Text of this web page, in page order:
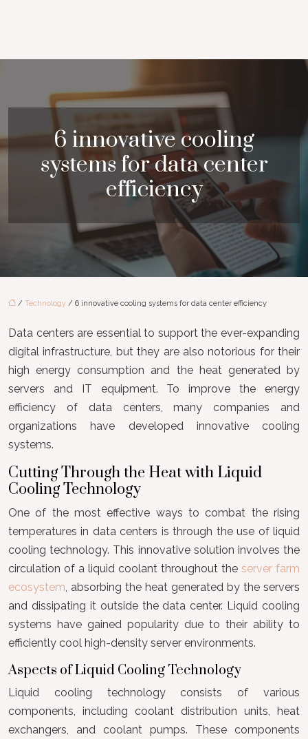
6 innovative cooling
systems for data center
efficiency
/ Technology / 6 innovative cooling systems for data center efficiency
Data centers are essential to support the ever-expanding
digital infrastructure, but they are also notorious for their
high energy consumption and the heat generated by
servers and IT equipment. To improve the energy
efficiency of data centers, many companies and
organizations have developed innovative cooling
systems.
Cutting Through the Heat with Liquid
Cooling Technology
One of the most effective ways to combat the rising
temperatures in data centers is through the use of liquid
cooling technology. This innovative solution involves the
circulation of a liquid coolant throughout the server farm
ecosystem, absorbing the heat generated by the servers
and dissipating it outside the data center. Liquid cooling
systems have gained popularity due to their ability to
efficiently cool high-density server environments.
Aspects of Liquid Cooling Technology
Liquid cooling technology consists of various
components, including coolant distribution units, heat
exchangers, and coolant pumps. These components